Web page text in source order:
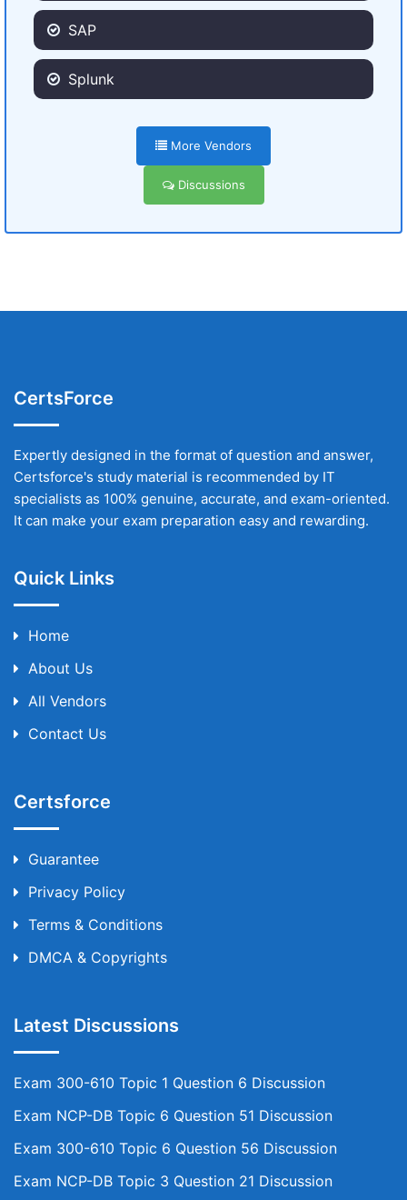
SAP
Splunk
More Vendors
Discussions
CertsForce
Expertly designed in the format of question and answer,
Certsforce's study material is recommended by IT
specialists as 100% genuine, accurate, and exam-oriented.
It can make your exam preparation easy and rewarding.
Quick Links
Home
About Us
All Vendors
Contact Us
Certsforce
Guarantee
Privacy Policy
Terms & Conditions
DMCA & Copyrights
Latest Discussions
Exam 300-610 Topic 1 Question 6 Discussion
Exam NCP-DB Topic 6 Question 51 Discussion
Exam 300-610 Topic 6 Question 56 Discussion
Exam NCP-DB Topic 3 Question 21 Discussion